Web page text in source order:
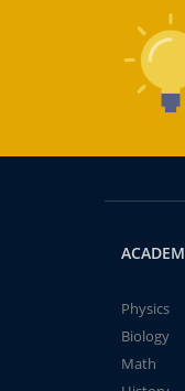
Physics
Biology
Math